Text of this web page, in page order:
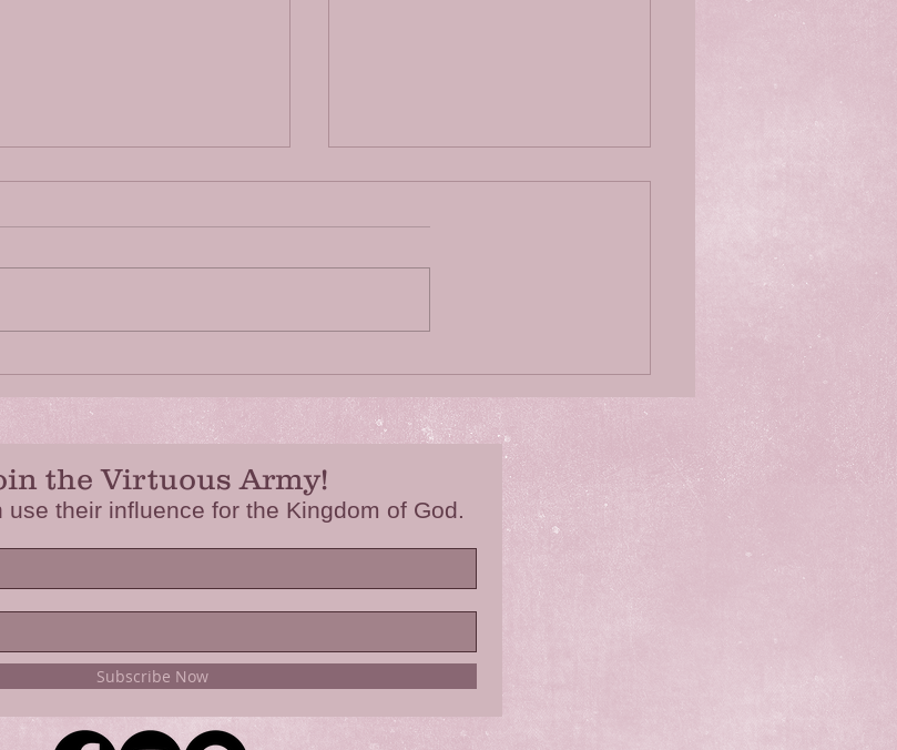
Not
the Virtuous Army!
use their influence for the Kingdom of God.
Subscribe Now